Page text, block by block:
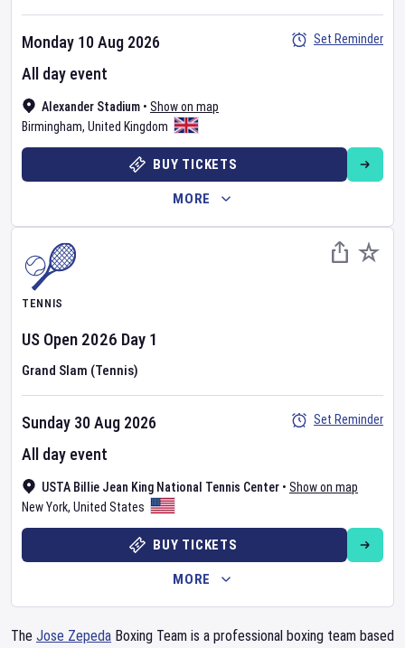
Alexander Stadium • Show on map
Birmingham, United Kingdom
Monday 10 Aug 2026
All day event
Set Reminder
BUY TICKETS
MORE
TENNIS
US Open 2026 Day 1
Grand Slam (Tennis)
USTA Billie Jean King National Tennis Center • Show on map
New York, United States
Sunday 30 Aug 2026
All day event
Set Reminder
BUY TICKETS
MORE
The Jose Zepeda Boxing Team is a professional boxing team based